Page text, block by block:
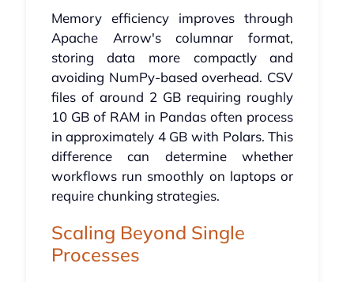
Memory efficiency improves through
Apache Arrow's columnar format,
storing data more compactly and
avoiding NumPy-based overhead. CSV
files of around 2 GB requiring roughly
10 GB of RAM in Pandas often process
in approximately 4 GB with Polars. This
difference can determine whether
workflows run smoothly on laptops or
require chunking strategies.
Scaling Beyond Single
Processes